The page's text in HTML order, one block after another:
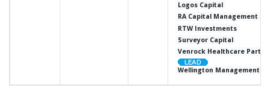
Logos Capital
RA Capital Management
RTW Investments
Surveyor Capital
Venrock Healthcare
Wellington Management